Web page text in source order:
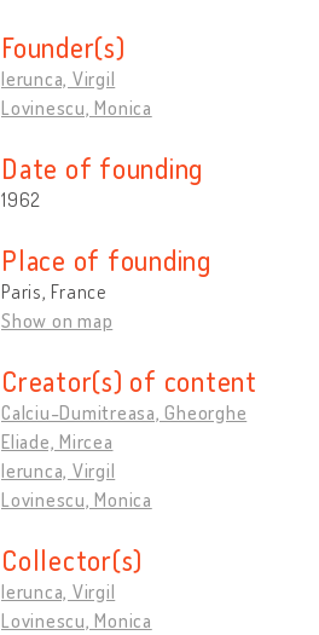
Founder(s)
Ierunca, Virgil
Lovinescu, Monica
Date of founding
1962
Place of founding
Paris, France
Show on map
Creator(s) of content
Calciu-Dumitreasa, Gheorghe
Eliade, Mircea
Ierunca, Virgil
Lovinescu, Monica
Collector(s)
Ierunca, Virgil
Lovinescu, Monica